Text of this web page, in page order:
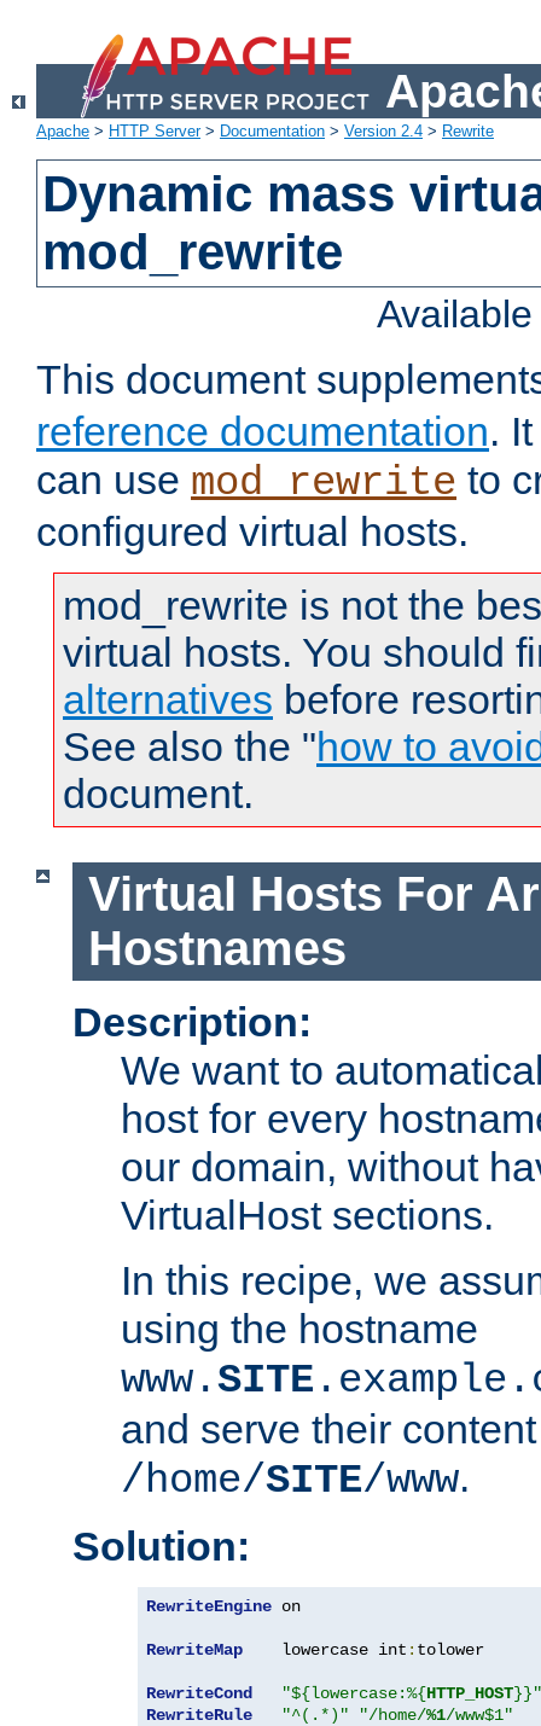
Apache > HTTP Server> Documentation > Version 2.4 > Rewrite
Dynamic mass
mod_rewrite
This document
reference documentation.
can use mod_rewrite to
configured virtual hosts.
mod_rewrite is not the
virtual hosts. You should
alternatives before
See also the "how to
document.
Virtual Hosts For
Hostnames
Description:
We want to
host for every
our domain, without
VirtualHost sections.
In this recipe, we
using the hostname
www.SITE
and serve their
/home/SITE/www.
Solution:
RewriteEngine on
RewriteMap
    lowercase int
: tolower
RewriteCond "${lowercase:%{HTTP_HOST}}"
RewriteRule
"^(.*)" "/home/%1/www$1"